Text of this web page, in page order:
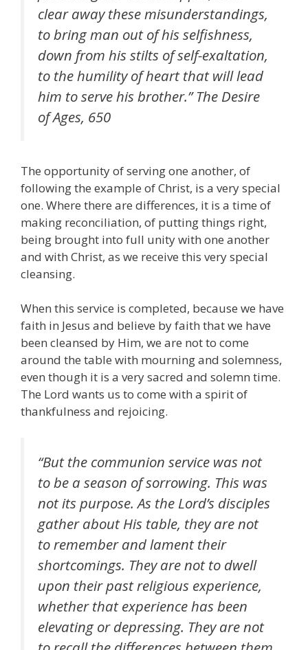
clear away these misunderstandings,
to bring man out of his selfishness,
down from his stilts of self-exaltation,
to the humility of heart that will lead
him to serve his brother.” The Desire
of Ages, 650
The opportunity of serving one another, of
following the example of Christ, is a very special
one. Where there are differences, it is a time of
making reconciliation, of putting things right,
being brought into full unity with one another
and with Christ, as we receive this very special
cleansing.
When this service is completed, because we have
faith in Jesus and believe by faith that we have
been cleansed by Him, we are not to come
around the table with mourning and solemness,
even though it is a very sacred and solemn time.
The Lord wants us to come with a spirit of
thankfulness and rejoicing.
“But the communion service was not
to be a season of sorrowing. This was
not its purpose. As the Lord’s disciples
gather about His table, they are not
to remember and lament their
shortcomings. They are not to dwell
upon their past religious experience,
whether that experience has been
elevating or depressing. They are not